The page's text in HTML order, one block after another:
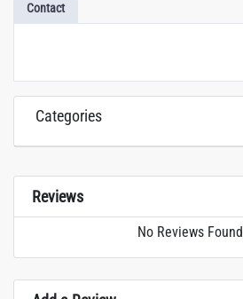
Contact
Categories
Reviews
No Reviews Found